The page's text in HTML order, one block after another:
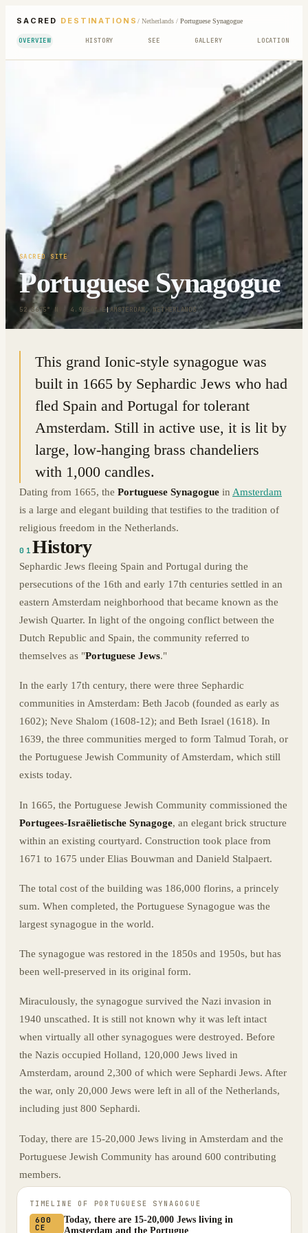
SACRED DESTINATIONS / Netherlands/ Portuguese Synagogue
OVERVIEW HISTORY SEE GALLERY LOCATION
SACRED SITE
Portuguese Synagogue
52.3675° N · 4.9054° E|AMSTERDAM, NETHERLANDS
This grand Ionic-style synagogue was
built in 1665 by Sephardic Jews who had
fled Spain and Portugal for tolerant
Amsterdam. Still in active use, it is lit by
large, low-hanging brass chandeliers
with 1,000 candles.
Dating from 1665, the Portuguese Synagogue in Amsterdam
is a large and elegant building that testifies to the tradition of
religious freedom in the Netherlands.
01History
Sephardic Jews fleeing Spain and Portugal during the
persecutions of the 16th and early 17th centuries settled in an
eastern Amsterdam neighborhood that became known as the
Jewish Quarter. In light of the ongoing conflict between the
Dutch Republic and Spain, the community referred to
themselves as "Portuguese Jews."
In the early 17th century, there were three Sephardic
communities in Amsterdam: Beth Jacob (founded as early as
1602); Neve Shalom (1608-12); and Beth Israel (1618). In
1639, the three communities merged to form Talmud Torah, or
the Portuguese Jewish Community of Amsterdam, which still
exists today.
In 1665, the Portuguese Jewish Community commissioned the
Portugees-Israëlietische Synagoge, an elegant brick structure
within an existing courtyard. Construction took place from
1671 to 1675 under Elias Bouwman and Danield Stalpaert.
The total cost of the building was 186,000 florins, a princely
sum. When completed, the Portuguese Synagogue was the
largest synagogue in the world.
The synagogue was restored in the 1850s and 1950s, but has
been well-preserved in its original form.
Miraculously, the synagogue survived the Nazi invasion in
1940 unscathed. It is still not known why it was left intact
when virtually all other synagogues were destroyed. Before
the Nazis occupied Holland, 120,000 Jews lived in
Amsterdam, around 2,300 of which were Sephardi Jews. After
the war, only 20,000 Jews were left in all of the Netherlands,
including just 800 Sephardi.
Today, there are 15-20,000 Jews living in Amsterdam and the
Portuguese Jewish Community has around 600 contributing
members.
TIMELINE OF PORTUGUESE SYNAGOGUE
600
CE
Today, there are 15-20,000 Jews living in
Amsterdam and the Portugue